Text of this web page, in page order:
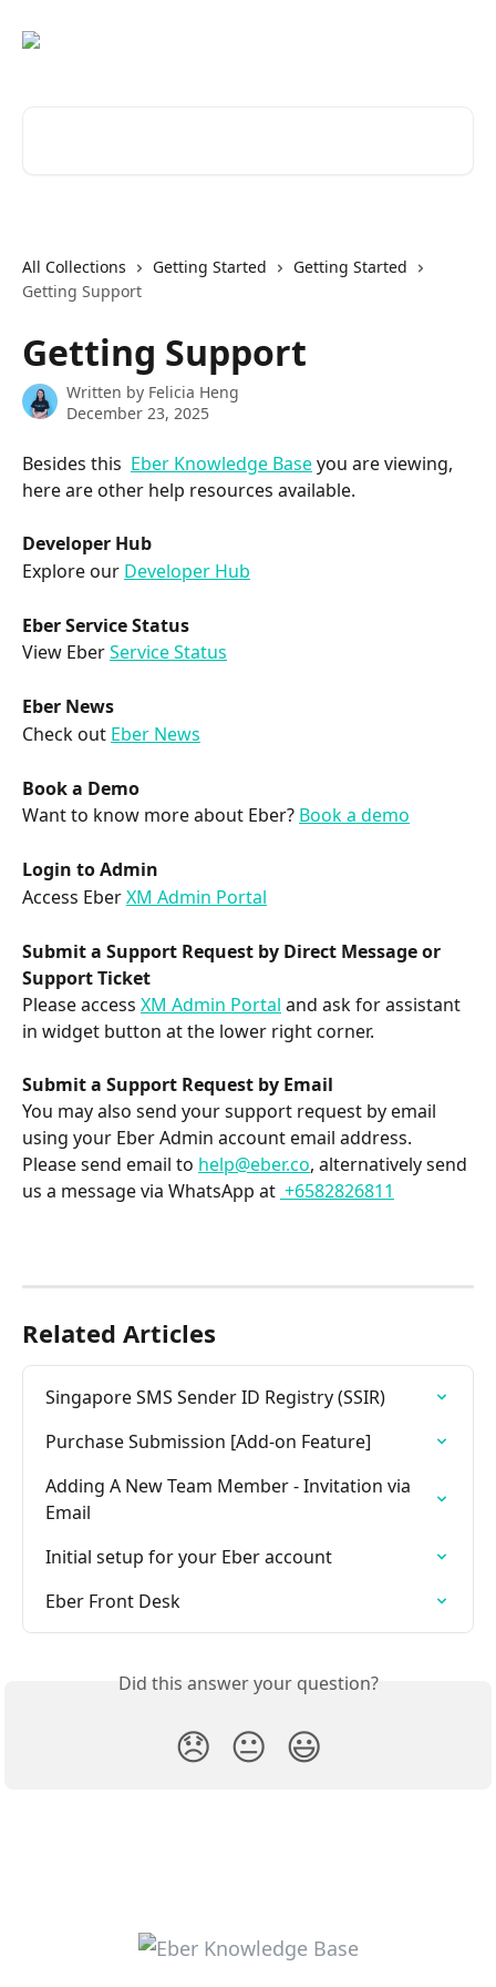
All Collections Getting Started
Getting Started
Getting Support
Getting Support
Written by Felicia Heng
December 23, 2025
Besides this Eber Knowledge Base you are viewing,
here are other help resources available.
Developer Hub
Explore our Developer Hub
Eber Service Status
View Eber Service Status
Eber News
Check out Eber News
Book a Demo
Want to know more about Eber? Book a demo
Login to Admin
Access Eber XM Admin Portal
Submit a Support Request by Direct Message or
Support Ticket
Please access XM Admin Portal and ask for assistant
in widget button at the lower right corner.
Submit a Support Request by Email
You may also send your support request by email
using your Eber Admin account email address.
Please send email to help@eber.co, alternatively send
us a message via WhatsApp at +6582826811
Related Articles
Singapore SMS Sender ID Registry (SSIR)
Purchase Submission [Add-on Feature]
Adding A New Team Member - Invitation via
Email
Initial setup for your Eber account
Eber Front Desk
Did this answer your question?
😞 😐 😃